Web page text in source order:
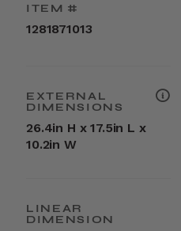
ITEM #
1281871013
EXTERNAL
DIMENSIONS
26.4in H x 17.5in L x
10.2in W
LINEAR
DIMENSION